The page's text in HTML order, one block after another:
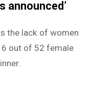
announced’
the lack of women
6 out of 52 female